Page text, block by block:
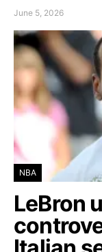
June 5, 2026
NBA
LeBron